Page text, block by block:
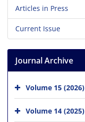
Articles in Press
Current Issue
Journal Archive
Volume 15 (2026)
Volume 14 (2025)